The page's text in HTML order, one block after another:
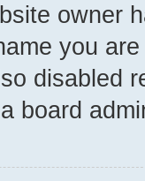
owner
you
disabled
board